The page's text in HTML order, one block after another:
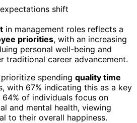
in management roles reflects a
priorities, with an increasing
personal well-being and
traditional career advancement.
spending quality time
with 67% indicating this as a key
of individuals focus on
and mental health, viewing
to their overall happiness.